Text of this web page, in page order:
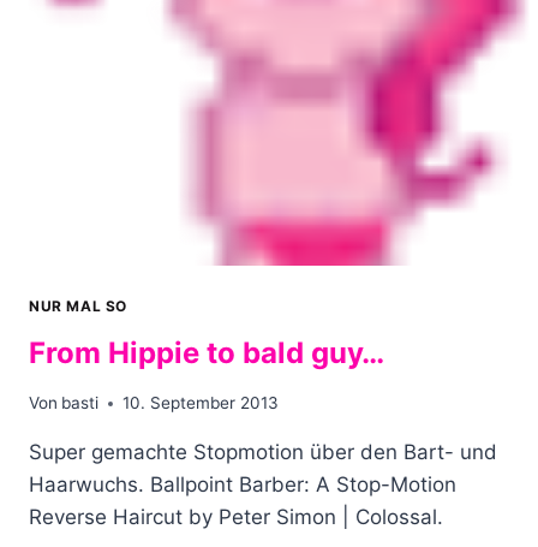
NUR MAL SO
From Hippie to bald guy…
Von basti 10. September 2013
Super gemachte Stopmotion über den Bart- und
Haarwuchs. Ballpoint Barber: A Stop-Motion
Reverse Haircut by Peter Simon | Colossal.